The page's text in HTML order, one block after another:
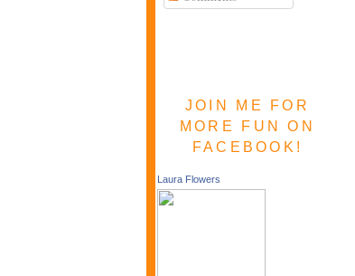
JOIN ME FOR
MORE FUN ON
FACEBOOK!
Laura Flowers